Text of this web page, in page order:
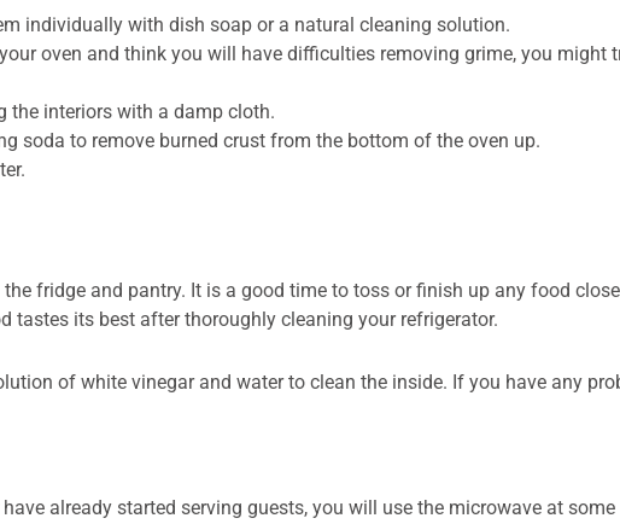
individually with dish soap or a natural cleaning solution.
oven and think you will have difficulties removing grime, you
the interiors with a damp cloth.
soda to remove burned crust from the bottom of the oven up.
fridge and pantry. It is a good time to toss or finish up any food
tastes its best after thoroughly cleaning your refrigerator.
of white vinegar and water to clean the inside. If you have any
already started serving guests, you will use the microwave at